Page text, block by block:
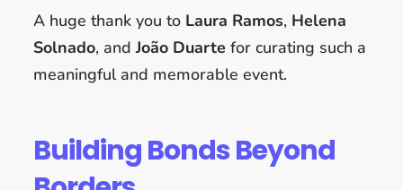
A huge thank you to Laura Ramos, Helena
Solnado, andJoão Duarte for curating such a
meaningful and memorable event.
Building Bonds Beyond